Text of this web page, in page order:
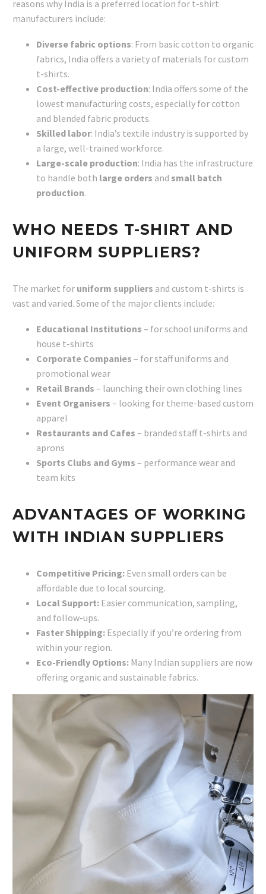
reasons why India is a preferred location for t-shirt
manufacturers include:
Diverse fabric options: From basic cotton to organic
fabrics, India offers a variety of materials for custom
t-shirts.
Cost-effective production: India offers some of the
lowest manufacturing costs, especially for cotton
and blended fabric products.
Skilled labor: India’s textile industry is supported by
a large, well-trained workforce.
Large-scale production: India has the infrastructure
to handle both large orders and small batch
production.
WHO NEEDS T-SHIRT AND
UNIFORM SUPPLIERS?
The market for uniform suppliers and custom t-shirts is
vast and varied. Some of the major clients include:
Educational Institutions – for school uniforms and
house t-shirts
Corporate Companies – for staff uniforms and
promotional wear
Retail Brands – launching their own clothing lines
Event Organisers – looking for theme-based custom
apparel
Restaurants and Cafes – branded staff t-shirts and
aprons
Sports Clubs and Gyms – performance wear and
team kits
ADVANTAGES OF WORKING
WITH INDIAN SUPPLIERS
Competitive Pricing: Even small orders can be
affordable due to local sourcing.
Local Support: Easier communication, sampling,
and follow-ups.
Faster Shipping: Especially if you’re ordering from
within your region.
Eco-Friendly Options: Many Indian suppliers are now
offering organic and sustainable fabrics.